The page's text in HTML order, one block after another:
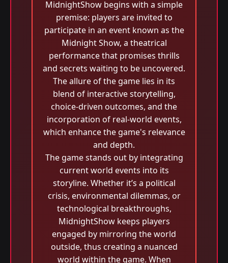
MidnightShow begins with a simple
premise: players are invited to
participate in an event known as the
Midnight Show, a theatrical
performance that promises thrills
and secrets waiting to be uncovered.
The allure of the game lies in its
blend of interactive storytelling,
choice-driven outcomes, and the
incorporation of real-world events,
which enhance the game's relevance
and depth.
The game stands out by integrating
current world events into its
storyline. Whether it’s a political
crisis, environmental dilemmas, or
technological breakthroughs,
MidnightShow keeps players
engaged by mirroring the world
outside, thus creating a nuanced
world within the game. When